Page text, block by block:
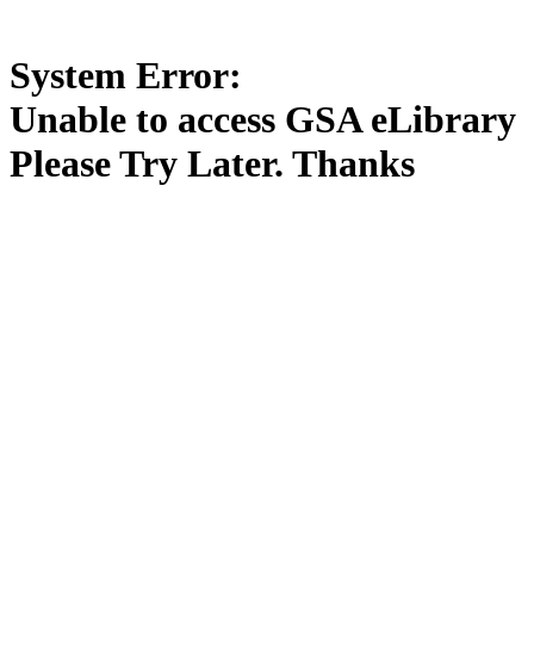
System Error:
Unable to access GSA eLibrary
Please Try Later. Thanks